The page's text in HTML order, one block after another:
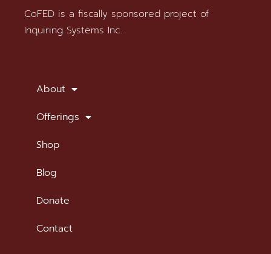
Stay in Touch
CoFED is a fiscally sponsored project of
Inquiring Systems Inc.
About
Offerings
Shop
Blog
Donate
Contact